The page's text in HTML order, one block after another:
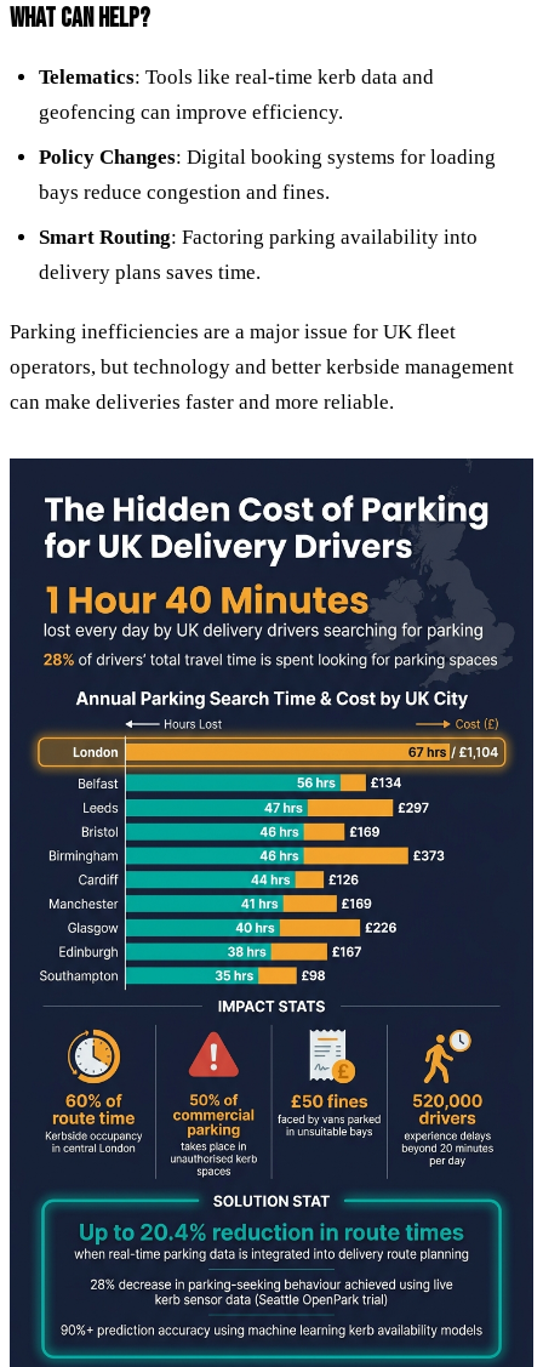
WHAT CAN HELP?
Telematics: Tools like real-time kerb data and
geofencing can improve efficiency.
Policy Changes: Digital booking systems for loading
bays reduce congestion and fines.
Smart Routing: Factoring parking availability into
delivery plans saves time.
Parking inefficiencies are a major issue for UK fleet
operators, but technology and better kerbside management
can make deliveries faster and more reliable.